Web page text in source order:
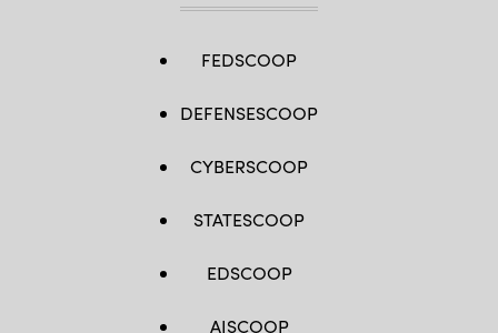
FEDSCOOP
DEFENSESCOOP
CYBERSCOOP
STATESCOOP
EDSCOOP
AISCOOP